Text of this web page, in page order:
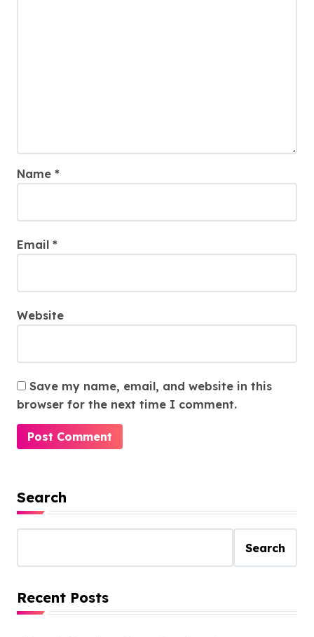
Name *
Email *
Website
Save my name, email, and website in this
browser for the next time I comment.
Search
Search
Recent Posts